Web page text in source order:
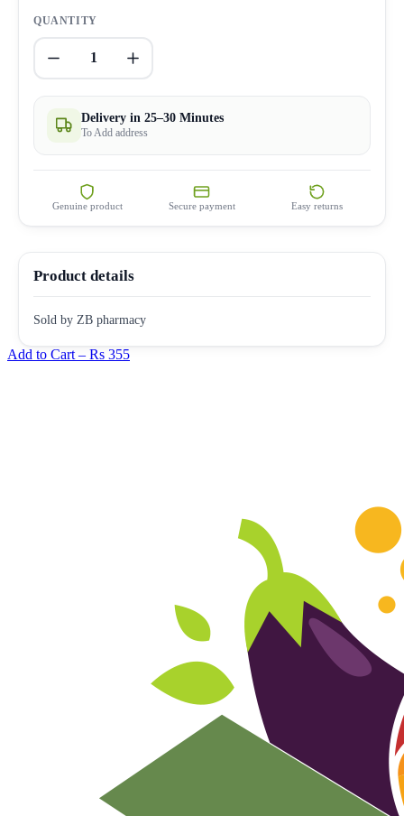
QUANTITY
1
Delivery in 25–30 Minutes
To Add address
Genuine product Secure payment Easy returns
Product details
Sold by ZB pharmacy
Add to Cart – Rs 355